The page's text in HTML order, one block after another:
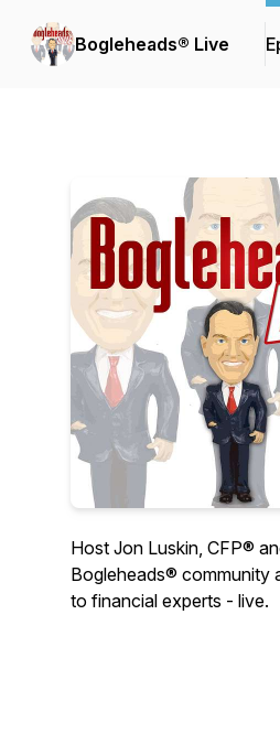
Bogleheads® Live
Host Jon Luskin, CFP®
Bogleheads® community
to financial experts - live.